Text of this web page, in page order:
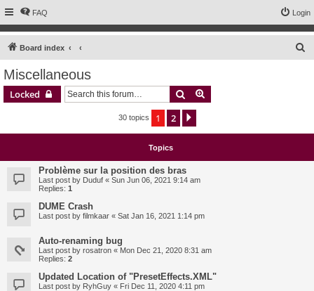
FAQ Login
Board index
Miscellaneous
Locked Search
30 topics 1 2
Topics
Problème sur la position des bras
Last post by Duduf « Sun Jun 06, 2021 9:14 am
Replies: 1
DUME Crash
Last post by filmkaar « Sat Jan 16, 2021 1:14 pm
Auto-renaming bug
Last post by rosatron « Mon Dec 21, 2020 8:31 am
Replies: 2
Updated Location of "PresetEffects.XML"
Last post by RyhGuy « Fri Dec 11, 2020 4:11 pm